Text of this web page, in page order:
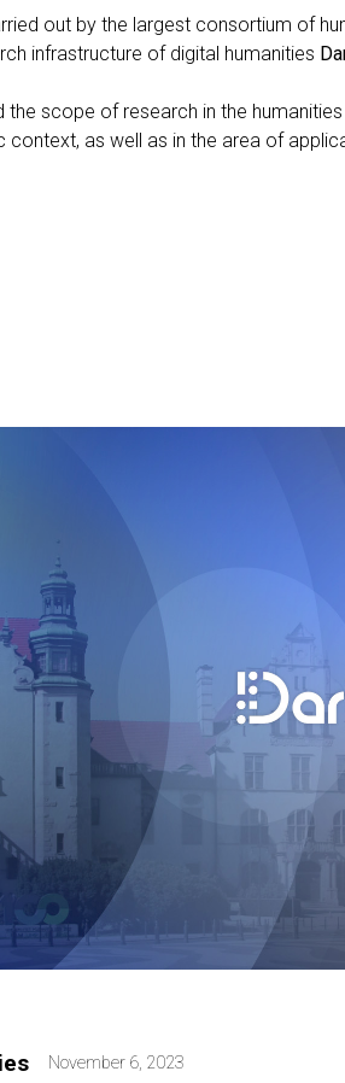
out by the largest consortium of
infrastructure of digital humanities
scope of research in the
context, as well as in the area of
November 6, 2023